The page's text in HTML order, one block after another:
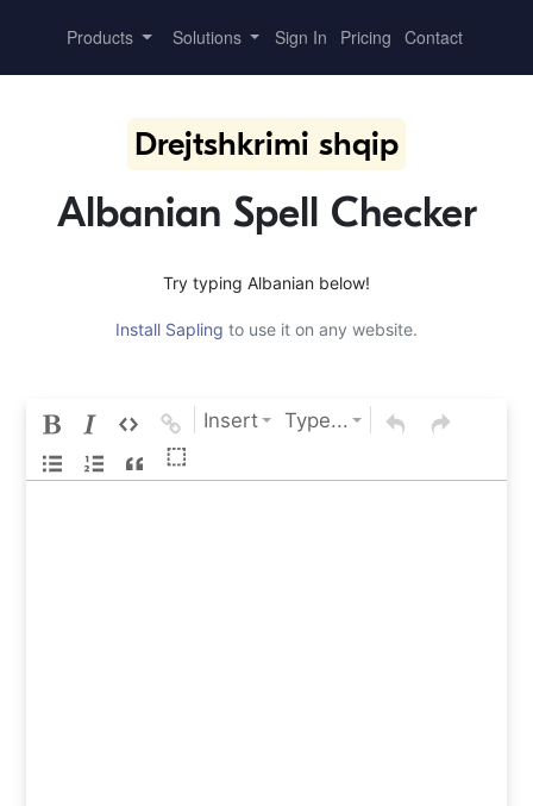
Products Solutions Sign In Pricing Contact
Drejtshkrimi shqip
Albanian Spell Checker
Try typing Albanian below!
Install Sapling to use it on any website.
Insert Type...
⬚